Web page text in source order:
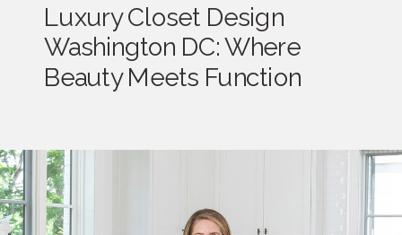
Luxury Closet Design
Washington DC: Where
Beauty Meets Function